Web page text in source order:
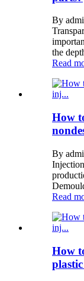
By
the
Read
How
By
Read
How